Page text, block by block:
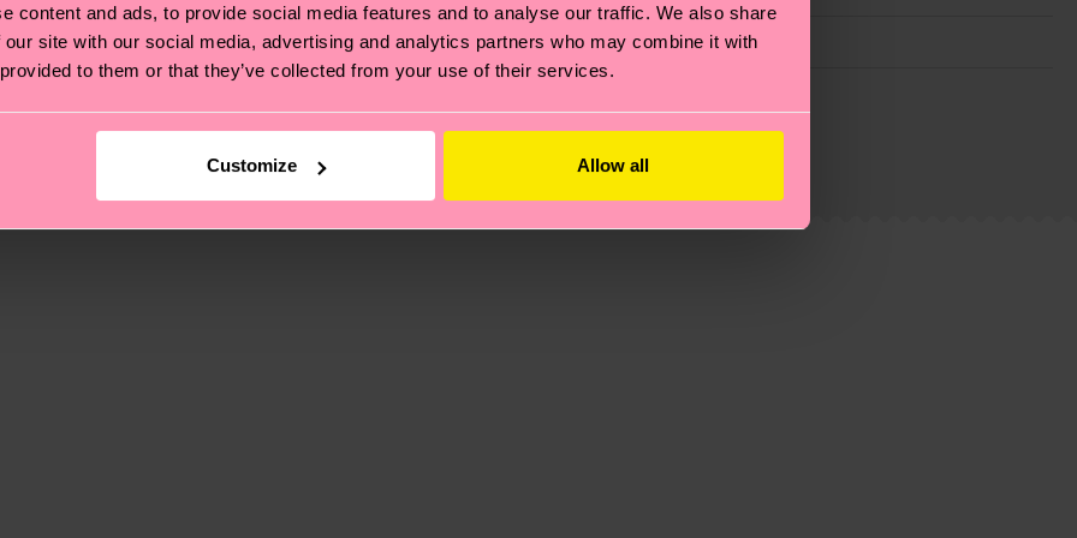
content and ads, to provide social media features and to analyse our traffic. We also share
site with our social media, advertising and analytics partners who may combine it with
to them or that they’ve collected from your use of their services.
Customize Allow all
also about having an ethical supply chain, lowering emissions, caring for socks properly, and MUCH
the exact delivery time depends on the local postal service in your country.